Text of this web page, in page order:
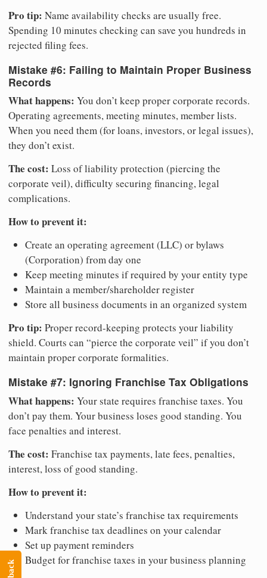
Pro tip: Name availability checks are usually free.
Spending 10 minutes checking can save you hundreds in
rejected filing fees.
Mistake #6: Failing to Maintain Proper Business
Records
What happens: You don’t keep proper corporate records.
Operating agreements, meeting minutes, member lists.
When you need them (for loans, investors, or legal issues),
they don’t exist.
The cost: Loss of liability protection (piercing the
corporate veil), difficulty securing financing, legal
complications.
How to prevent it:
Create an operating agreement (LLC) or bylaws
(Corporation) from day one
Keep meeting minutes if required by your entity type
Maintain a member/shareholder register
Store all business documents in an organized system
Pro tip: Proper record-keeping protects your liability
shield. Courts can “pierce the corporate veil” if you don’t
maintain proper corporate formalities.
Mistake #7: Ignoring Franchise Tax Obligations
What happens: Your state requires franchise taxes. You
don’t pay them. Your business loses good standing. You
face penalties and interest.
The cost: Franchise tax payments, late fees, penalties,
interest, loss of good standing.
How to prevent it:
Understand your state’s franchise tax requirements
Mark franchise tax deadlines on your calendar
Set up payment reminders
Budget for franchise taxes in your business planning